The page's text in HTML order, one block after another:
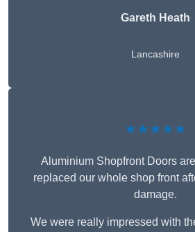
Gareth Heath
Lancashire
★★★★★
Aluminium Shopfront Doors
replaced our whole shop front
damage.
We were really impressed with